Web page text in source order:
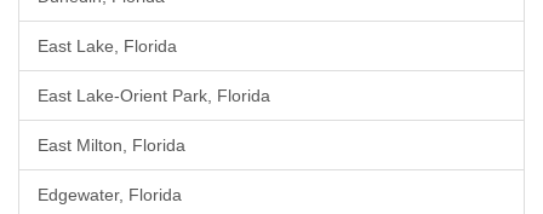
East Lake, Florida
East Lake-Orient Park, Florida
East Milton, Florida
Edgewater, Florida